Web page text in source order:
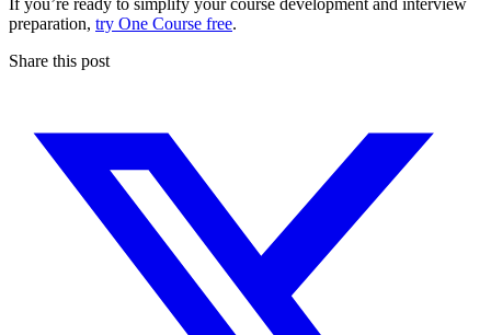
If you’re ready to simplify your course development and interview
preparation, try One Course free.
Share this post